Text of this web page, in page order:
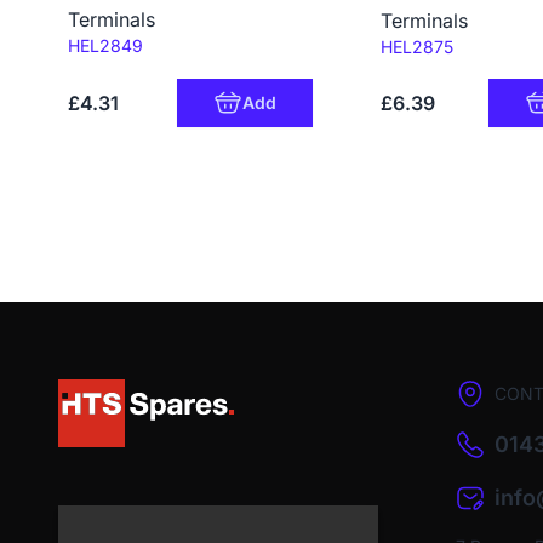
Terminals
Code:
HEL2849
£4.31 Add
Terminals
Code:
HEL2875
£6.39